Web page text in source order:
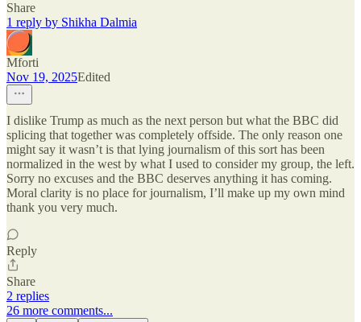
Share
1 reply by Shikha Dalmia
Mforti
Nov 19, 2025Edited
I dislike Trump as much as the next person but what the BBC did
splicing that together was completely offside. The only reason one
might say it wasn’t is that lying journalism of this sort has been
normalized in the west by what I used to consider my group, the left.
Sorry no excuses and the BBC deserves anything it has coming.
Moral clarity is no place for journalism, I’ll make up my own mind
thank you very much.
Reply
Share
2 replies
26 more comments...